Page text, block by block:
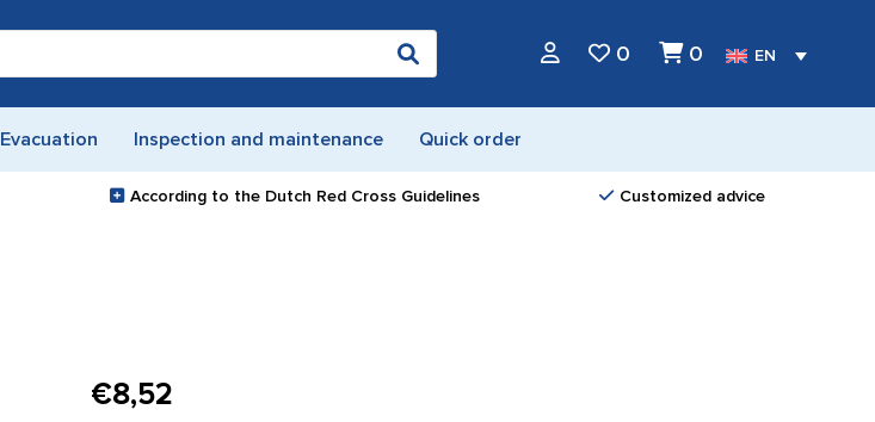
0 0 EN
Evacuation Inspection and maintenance Quick order
According to the Dutch Red Cross Guidelines Customized advice
€8,52